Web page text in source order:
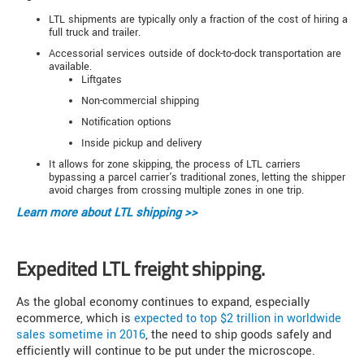
LTL shipments are typically only a fraction of the cost of hiring a
full truck and trailer.
Accessorial services outside of dock-to-dock transportation are
available.
Liftgates
Non-commercial shipping
Notification options
Inside pickup and delivery
It allows for zone skipping, the process of LTL carriers
bypassing a parcel carrier's traditional zones, letting the shipper
avoid charges from crossing multiple zones in one trip.
Learn more aboutLTL shipping >>
Expedited LTL freight shipping.
As the global economy continues to expand, especially
ecommerce, which is expected to top $2 trillion in worldwide
sales sometime in 2016, the need to ship goods safely and
efficiently will continue to be put under the microscope.